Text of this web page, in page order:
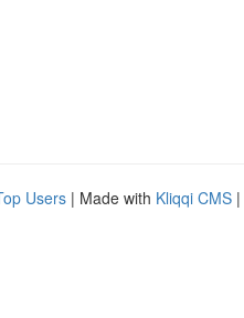
Users | Made with Kliqqi CMS |